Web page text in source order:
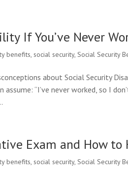
If You’ve Never
benefits,social security,Social Security
about Social Security
“I’ve never worked, so I
Exam and How to
benefits,social security,Social Security